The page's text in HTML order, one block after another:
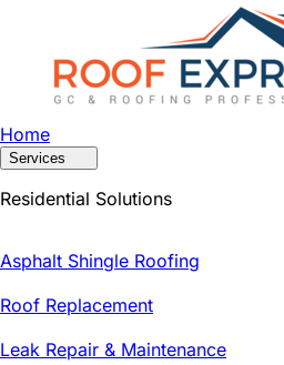
Home
Services
Residential Solutions
Asphalt Shingle Roofing
Roof Replacement
Leak Repair & Maintenance